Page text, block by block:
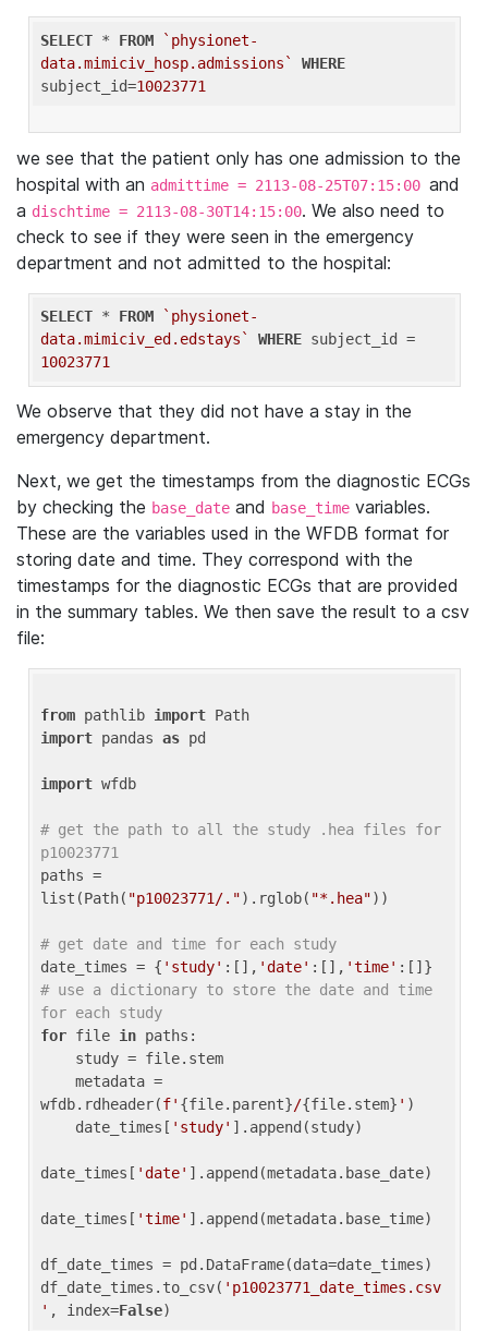
SELECT * FROM
`physionet-
data.mimiciv_hosp.admissions`
WHERE
subject_id=10023771
we see that the patient only has one admission to the
hospital with an admittime = 2113-08-25T07:15:00 and
a dischtime = 2113-08-30T14:15:00. We also need to
check to see if they were seen in the emergency
department and not admitted to the hospital:
SELECT * FROM
`physionet-
data.mimiciv_ed.edstays`
WHERE
10023771
We observe that they did not have a stay in the
emergency department.
Next, we get the timestamps from the diagnostic ECGs
by checking the base_date and base_time variables.
These are the variables used in the WFDB format for
storing date and time. They correspond with the
timestamps for the diagnostic ECGs that are provided
in the summary tables. We then save the result to a csv
file:
from pathlib import
import pandas as pd
import wfdb
# get the path to all the study .hea files for
p10023771
paths =
list(Path( "p10023771/.").rglob( "*.hea"))
# get date and time for each study
date_times = { 'study' :[], 'date' :[], 'time'
# use a dictionary to store the date and time
for each study
for file in paths:
wfdb.rdheader(f' {file.parent}/{file.stem} ' )
    date_times[
'study' ].append(study)
date_times[ 'date' ].append(metadata.base_date)
date_times[ 'time' ].append(metadata.base_time)
df_date_times = pd.DataFrame(data=date_times)
df_date_times.to_csv( 'p10023771_date_times.csv
' , index=False